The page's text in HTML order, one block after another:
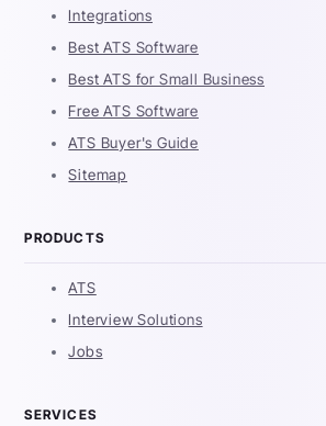
Integrations
Best ATS Software
Best ATS for Small Business
Free ATS Software
ATS Buyer's Guide
Sitemap
PRODUCTS
ATS
Interview Solutions
Jobs
SERVICES